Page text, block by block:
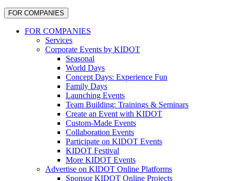
FOR COMPANIES
FOR COMPANIES
Services
Corporate Events by KIDOT
Seasonal
World Days
Concept Days: Experience Fun
Family Days
Launching Events
Team Building: Trainings & Seminars
Create an Event with KIDOT
Custom-Made Events
Collaboration Events
Participate on KIDOT Events
KIDOT Festival
More KIDOT Events
Advertise on KIDOT Online Platforms
Sponsor KIDOT Online Projects